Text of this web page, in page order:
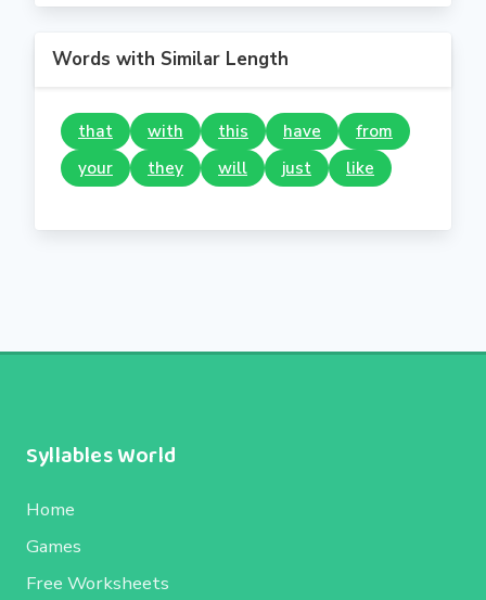
Words with Similar Length
that with this have
from
your
they will just like
Syllables World
Home
Games
Free Worksheets